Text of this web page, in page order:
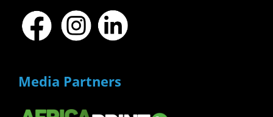
Media Partners